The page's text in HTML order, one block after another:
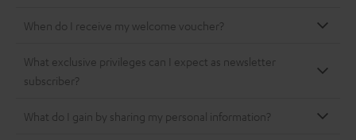
When do I receive my welcome voucher?
What exclusive privileges can I expect as newsletter
subscriber?
What do I gain by sharing my personal information?